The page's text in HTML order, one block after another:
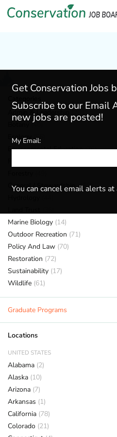
Admin & Leadership (201)
(40)
Ecology
(56)
Environmental Education(76)
General / Stewardship(153)
Marine Biology (14)
Outdoor Recreation (71)
Policy And Law (70)
Restoration (72)
Sustainability (17)
Wildlife (61)
Graduate Programs
Locations
UNITED STATES
Alabama (2)
Alaska (10)
Arizona (7)
Arkansas (1)
California (78)
Colorado (21)
Get Conservation Jobs
Subscribe to our Email
new jobs are posted!
My Email:
You can cancel email alerts